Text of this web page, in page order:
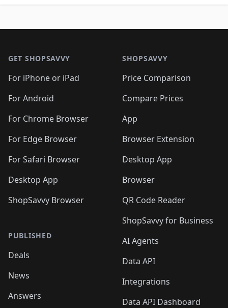
GET SHOPSAVVY
For iPhone or iPad
For Android
For Chrome Browser
For Edge Browser
For Safari Browser
Desktop App
ShopSavvy Browser
PUBLISHED
Deals
News
Answers
SHOPSAVVY
Price Comparison
Compare Prices
App
Browser Extension
Desktop App
Browser
QR Code Reader
ShopSavvy for Business
AI Agents
Data API
Integrations
Data API Dashboard